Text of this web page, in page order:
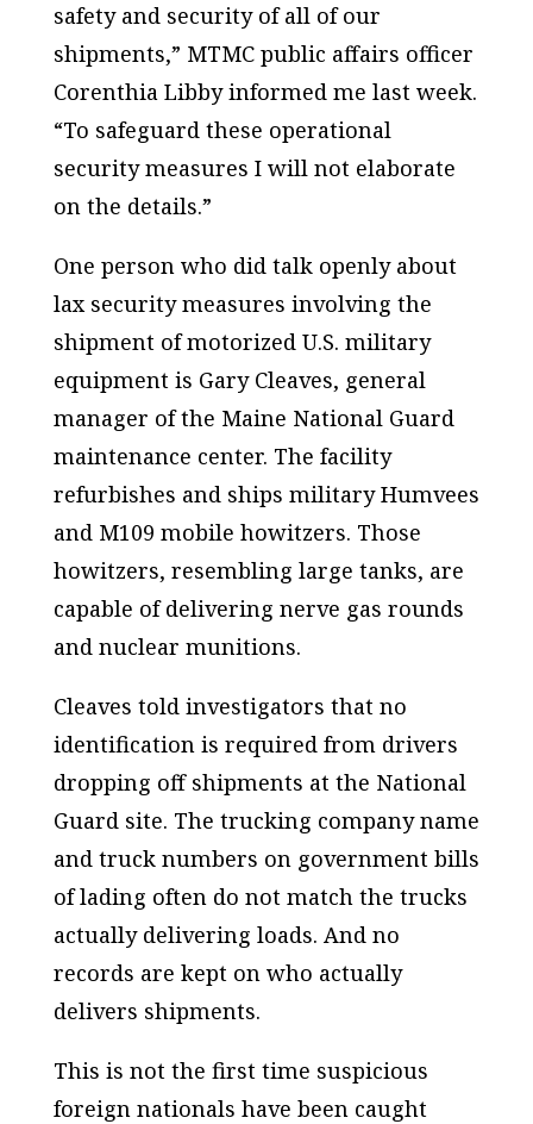
safety and security of all of our
shipments,” MTMC public affairs officer
Corenthia Libby informed me last week.
“To safeguard these operational
security measures I will not elaborate
on the details.”
One person who did talk openly about
lax security measures involving the
shipment of motorized U.S. military
equipment is Gary Cleaves, general
manager of the Maine National Guard
maintenance center. The facility
refurbishes and ships military Humvees
and M109 mobile howitzers. Those
howitzers, resembling large tanks, are
capable of delivering nerve gas rounds
and nuclear munitions.
Cleaves told investigators that no
identification is required from drivers
dropping off shipments at the National
Guard site. The trucking company name
and truck numbers on government bills
of lading often do not match the trucks
actually delivering loads. And no
records are kept on who actually
delivers shipments.
This is not the first time suspicious
foreign nationals have been caught